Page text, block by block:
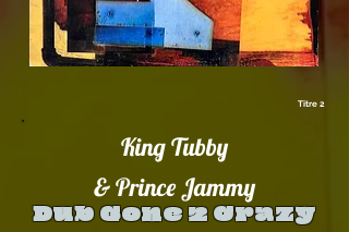
Titre 2
King Tubby
& Prince Jammy
Dub Gone 2 Crazy